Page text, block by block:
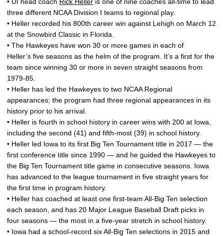
three different NCAA Division I teams to regional play.
• Heller recorded his 800th career win against Lehigh on March 12
at the Snowbird Classic in Florida.
• The Hawkeyes have won 30 or more games in each of
Heller’s five seasons as the helm of the program. It’s a first for the
team since winning 30 or more in seven straight seasons from
1979-85.
• Heller has led the Hawkeyes to two NCAA Regional
appearances; the program had three regional appearances in its
history prior to his arrival.
• Heller is fourth in school history in career wins with 200 at Iowa,
including the second (41) and fifth-most (39) in school history.
• Heller led Iowa to its first Big Ten Tournament title in 2017 — the
first conference title since 1990 — and he guided the Hawkeyes to
the Big Ten Tournament title game in consecutive seasons. Iowa
has advanced to the league tournament in five straight years for
the first time in program history.
• Heller has coached at least one first-team All-Big Ten selection
each season, and has 20 Major League Baseball Draft picks in
four seasons — the most in a five-year stretch in school history.
• Iowa had a school-record six All-Big Ten selections in 2015 and